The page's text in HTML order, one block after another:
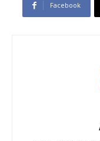
Facebook